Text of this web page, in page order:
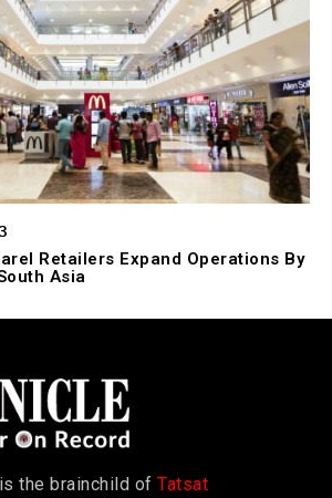
Retailers Expand Operations By
Asia
is the brainchild of Tatsat